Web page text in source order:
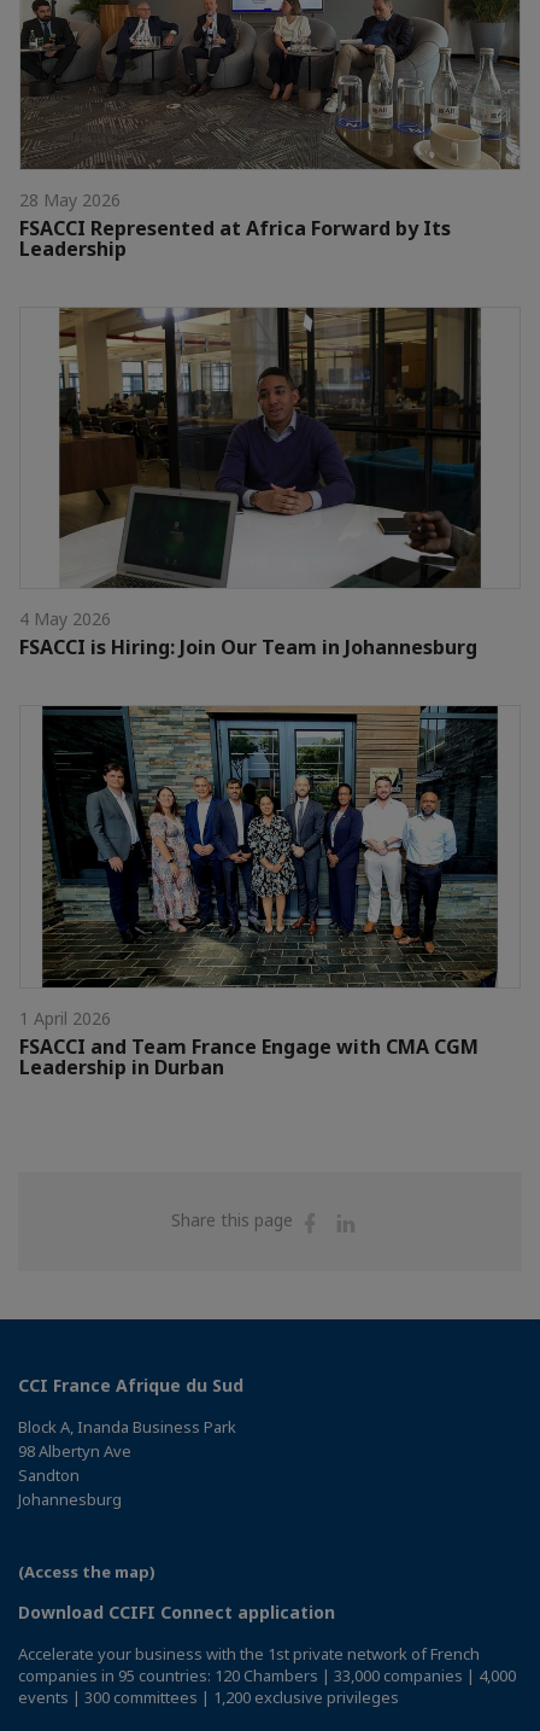
28 May 2026
FSACCI Represented at Africa Forward by Its
Leadership
4 May 2026
FSACCI is Hiring: Join Our Team in Johannesburg
1 April 2026
FSACCI and Team France Engage with CMA CGM
Leadership in Durban
Share this page
Share
CCI France Afrique du Sud
Block A, Inanda Business Park
98 Albertyn Ave
Sandton
Johannesburg
(Access the map)
Download CCIFI Connect application
Accelerate your business with the 1st private network of French
companies in 95 countries: 120 Chambers | 33,000 companies | 4,000
events | 300 committees | 1,200 exclusive privileges